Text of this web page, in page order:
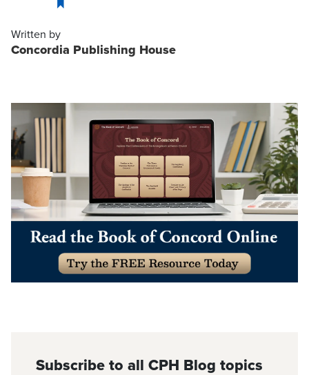
Written by
Concordia Publishing House
Subscribe to all CPH Blog topics